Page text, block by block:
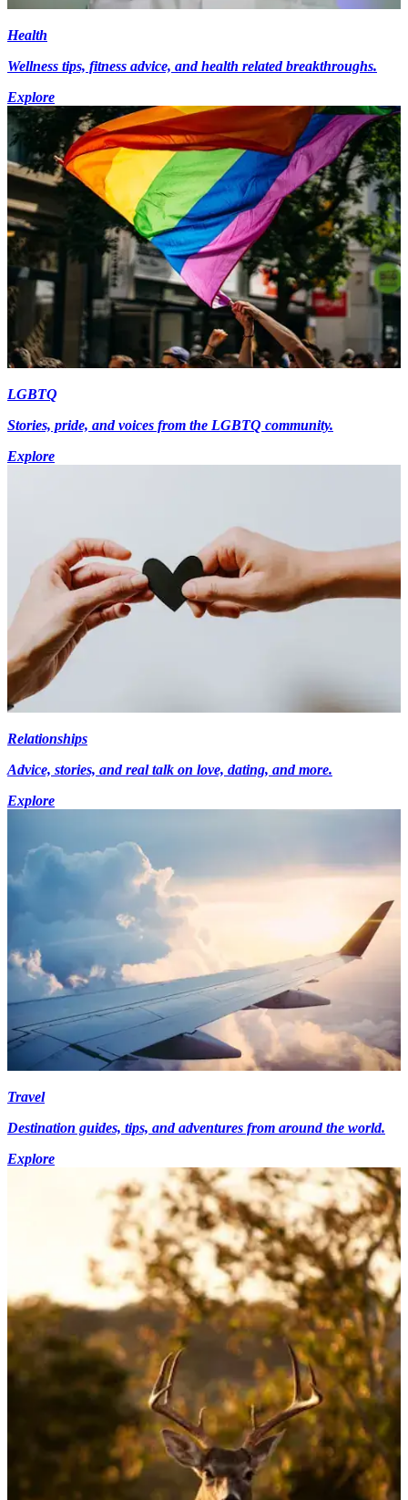
Health
Wellness tips, fitness advice, and health related breakthroughs.
Explore
LGBTQ
Stories, pride, and voices from the LGBTQ community.
Explore
Relationships
Advice, stories, and real talk on love, dating, and more.
Explore
Travel
Destination guides, tips, and adventures from around the world.
Explore